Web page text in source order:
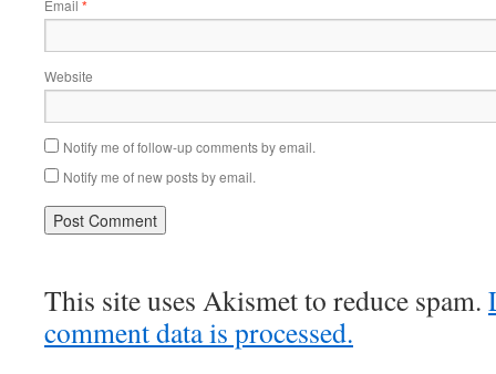
Email *
Website
Notify me of follow-up comments by email.
Notify me of new posts by email.
This site uses Akismet to reduce spam.
comment data is processed.